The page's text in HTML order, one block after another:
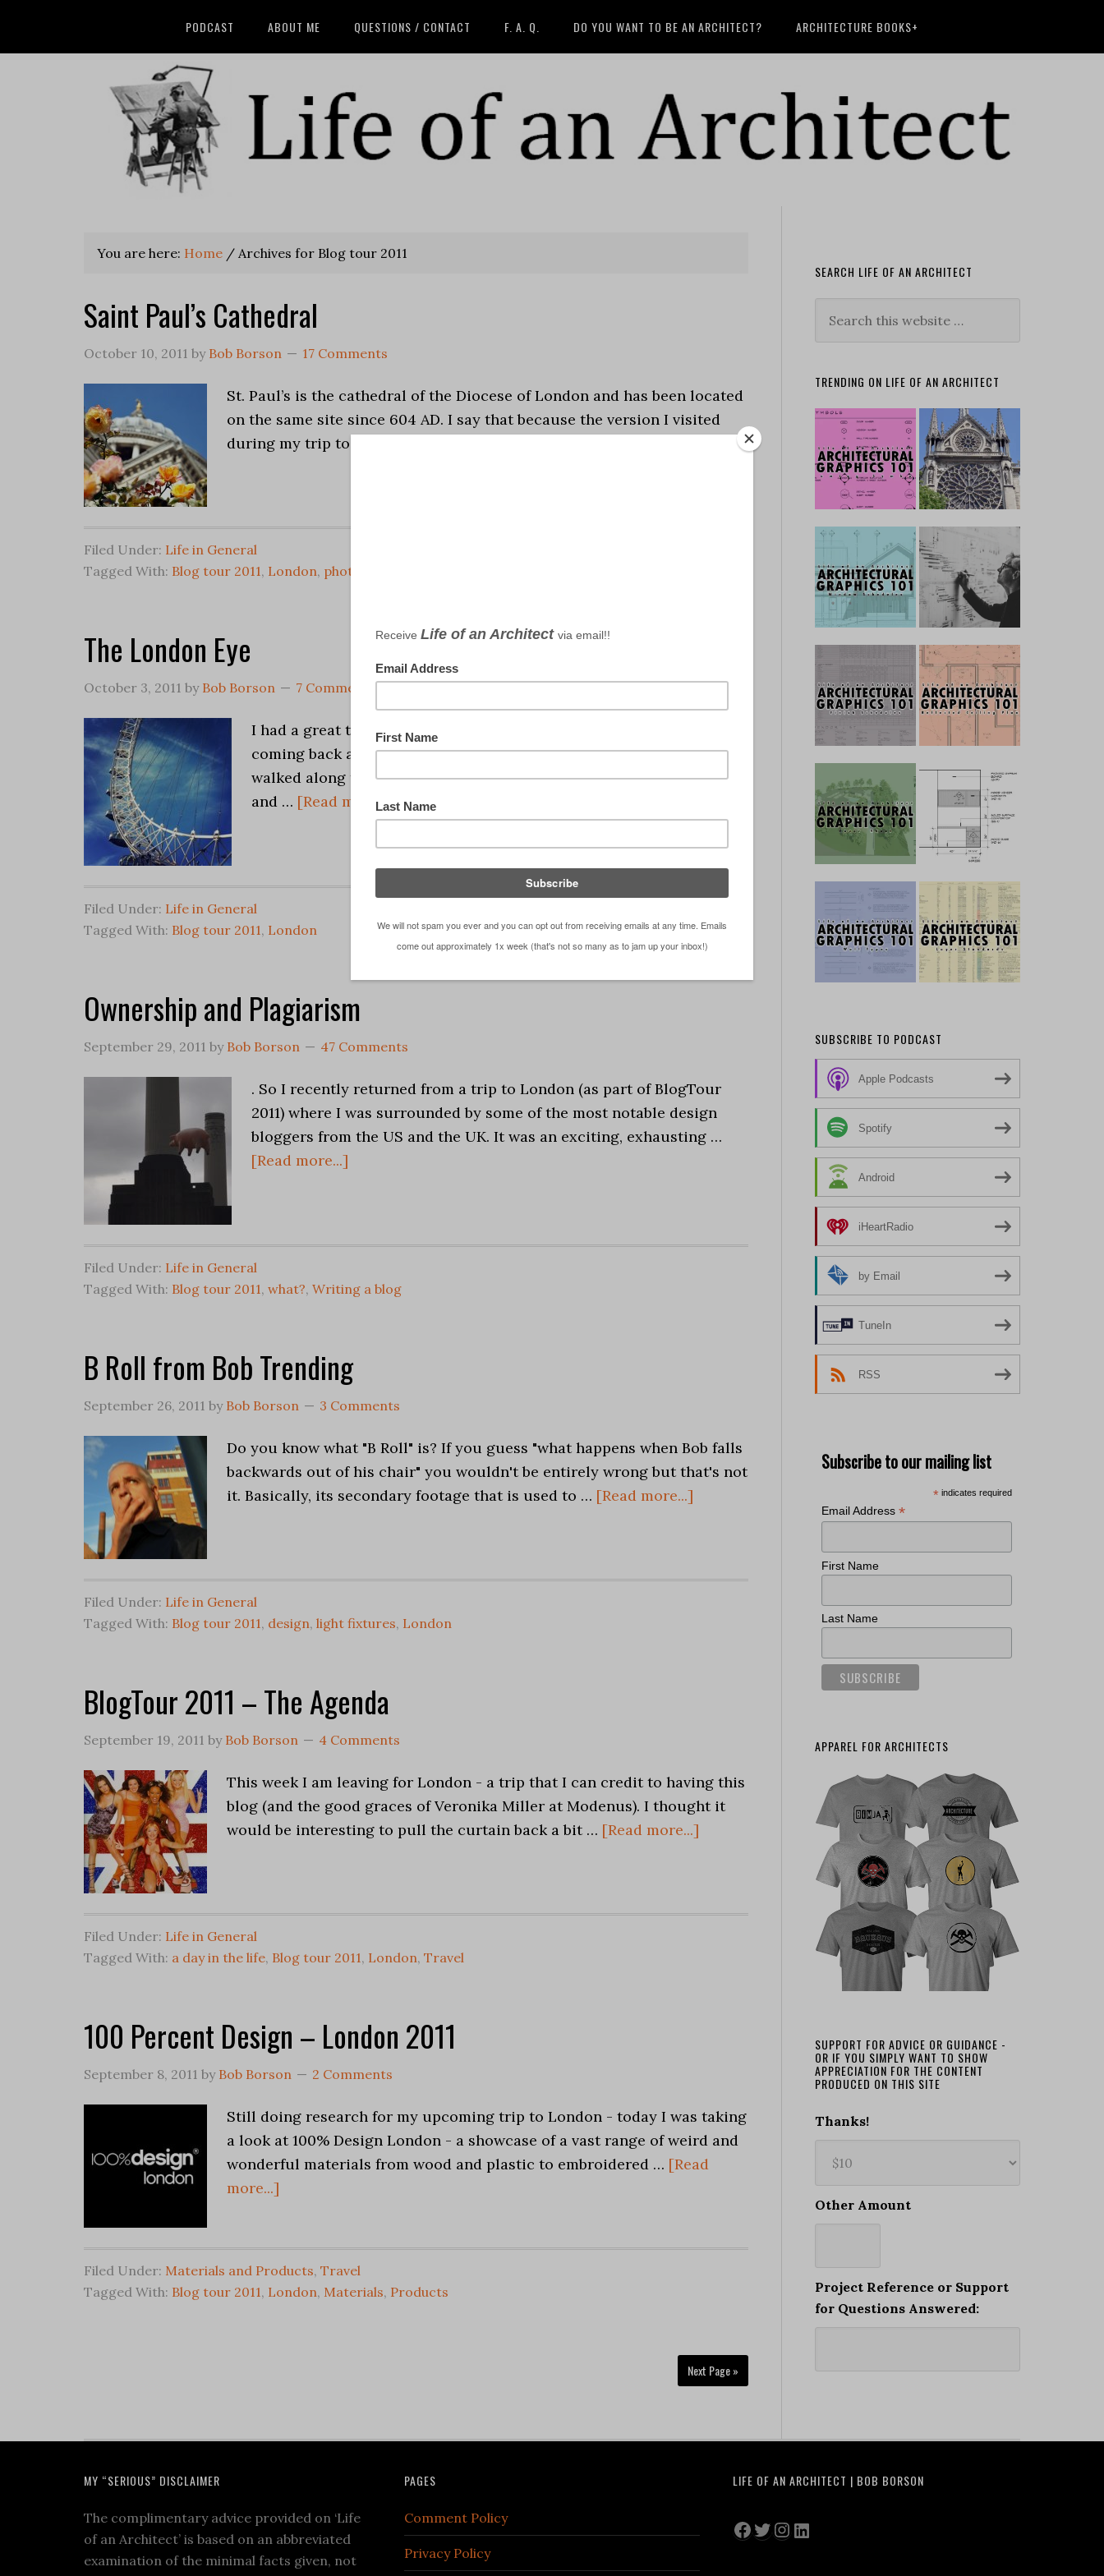
PODCAST ABOUT ME QUESTIONS / CONTACT F. A. Q. DO YOU WANT TO BE AN ARCHITECT? ARCHITECTURE BOOKS+
You are here: Home / Archives for Blog tour 2011
Saint Paul’s Cathedral
October 10, 2011 by Bob Borson 17 Comments
St. Paul’s is the cathedral of the Diocese of London and has been located
on the same site since 604 AD. I say that because the version I visited
during my trip to London at the end of this last …
Filed Under: Life in General
Tagged With: Blog tour 2011, London, photography
The London Eye
October 3, 2011 by Bob Borson 7 Comments
I had a great time in London and my head and body and finally
coming back around from the jet lag. One morning the entire group
walked along the Thames from our hotel to our first event of the day
and … [Read more...]
Filed Under: Life in General
Tagged With: Blog tour 2011, London
Ownership and Plagiarism
September 29, 2011 by Bob Borson 47 Comments
. So I recently returned from a trip to London (as part of BlogTour
2011) where I was surrounded by some of the most notable design
bloggers from the US and the UK. It was an exciting, exhausting …
[Read more...]
Filed Under: Life in General
Tagged With: Blog tour 2011, what?, Writing a blog
B Roll from Bob Trending
September 26, 2011 by Bob Borson 3 Comments
Do you know what "B Roll" is? If you guess "what happens when Bob falls
backwards out of his chair" you wouldn't be entirely wrong but that's not
it. Basically, its secondary footage that is used to … [Read more...]
Filed Under: Life in General
Tagged With: Blog tour 2011, design, light fixtures, London
BlogTour 2011 – The Agenda
September 19, 2011 by Bob Borson 4 Comments
This week I am leaving for London - a trip that I can credit to having this
blog (and the good graces of Veronika Miller at Modenus). I thought it
would be interesting to pull the curtain back a bit … [Read more...]
Filed Under: Life in General
Tagged With: a day in the life, Blog tour 2011, London, Travel
100 Percent Design – London 2011
September 8, 2011 by Bob Borson 2 Comments
Still doing research for my upcoming trip to London - today I was taking
a look at 100% Design London - a showcase of a vast range of weird and
wonderful materials from wood and plastic to embroidered … [Read
more...]
Filed Under: Materials and Products, Travel
Tagged With: Blog tour 2011, London, Materials, Products
Next Page »
SEARCH LIFE OF AN ARCHITECT
TRENDING ON LIFE OF AN ARCHITECT
SUBSCRIBE TO PODCAST
Apple Podcasts
Spotify
Android
iHeartRadio
by Email
TuneIn
RSS
Subscribe to our mailing list
* indicates required
Email Address *
First Name
Last Name
APPAREL FOR ARCHITECTS
SUPPORT FOR ADVICE OR GUIDANCE -
OR IF YOU SIMPLY WANT TO SHOW
APPRECIATION FOR THE CONTENT
PRODUCED ON THIS SITE
Thanks!
Other Amount
Project Reference or Support
for Questions Answered:
MY “SERIOUS” DISCLAIMER
The complimentary advice provided on ‘Life
of an Architect’ is based on an abbreviated
examination of the minimal facts given, not
PAGES
Comment Policy
Privacy Policy
LIFE OF AN ARCHITECT | BOB BORSON
Facebook
Twitter
Instagram
LinkedIn